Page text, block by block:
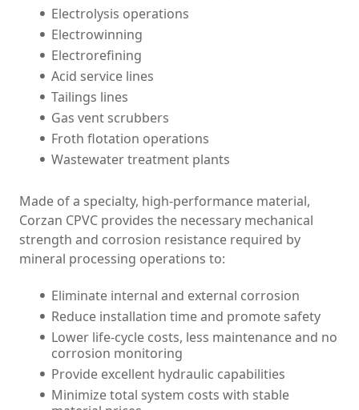
Electrolysis operations
Electrowinning
Electrorefining
Acid service lines
Tailings lines
Gas vent scrubbers
Froth flotation operations
Wastewater treatment plants
Made of a specialty, high-performance material,
Corzan CPVC provides the necessary mechanical
strength and corrosion resistance required by
mineral processing operations to:
Eliminate internal and external corrosion
Reduce installation time and promote safety
Lower life-cycle costs, less maintenance and no
corrosion monitoring
Provide excellent hydraulic capabilities
Minimize total system costs with stable